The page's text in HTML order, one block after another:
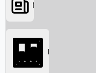
Searching...
News
Box Office